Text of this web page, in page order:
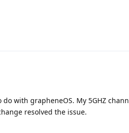
with grapheneOS. My 5GHZ
resolved the issue.